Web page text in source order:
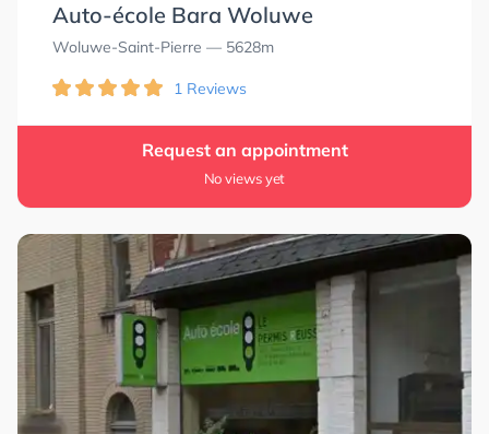
Auto-école Bara Woluwe
Woluwe-Saint-Pierre — 5628m
1 Reviews
Request an appointment
No views yet